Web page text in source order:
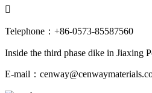

Telephone：+86-0573-85587560
Inside the third phase dike in Jiaxing
E-mail：